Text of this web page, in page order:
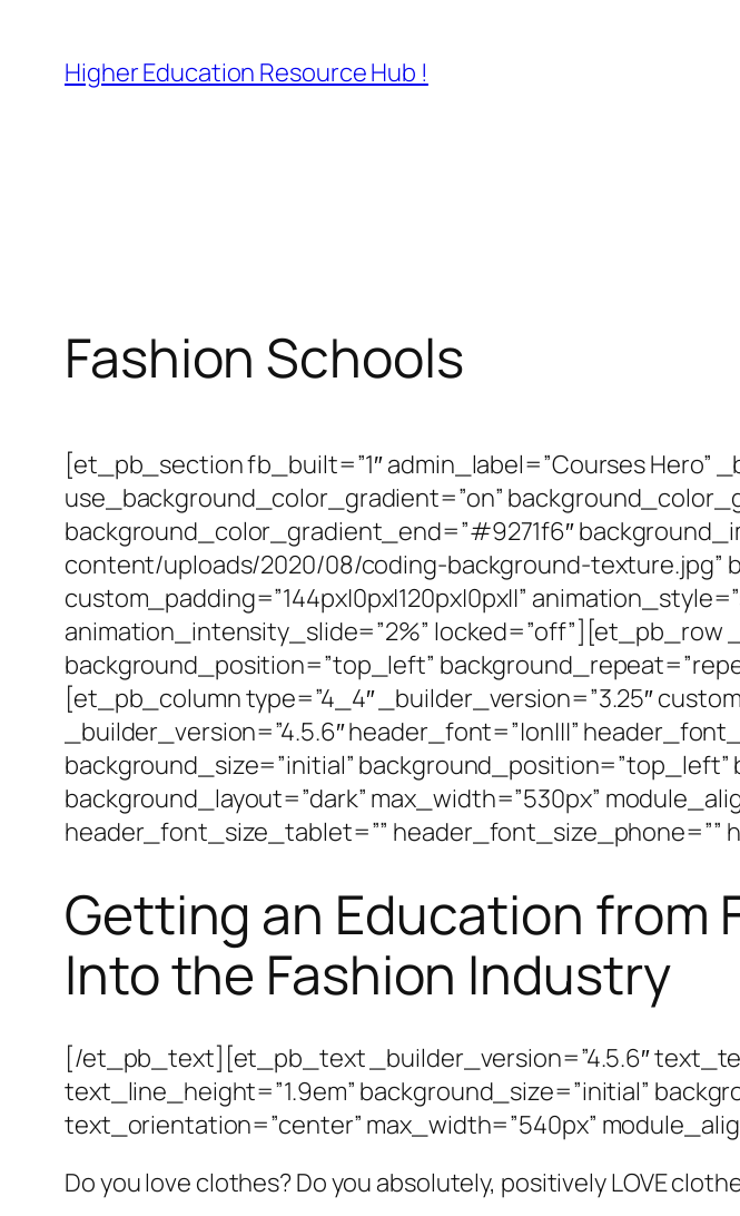
content
Higher Education Resource Hub !
Fashion Schools
[et_pb_section fb_built=”1″ admin_label=”Courses Hero”
use_background_color_gradient=”on”
background_color_gradient_end=”#9271f6″
content/uploads/2020/08/coding-background-texture.jpg”
custom_padding=”144px|0px|120px|0px||”
animation_intensity_slide=”2%” locked=”off”][et_pb_row
background_position=”top_left”
[et_pb_column type=”4_4″ _builder_version=”3.25″
_builder_version=”4.5.6″ header_font=”|on|||”
background_size=”initial”
background_layout=”dark” max_width=”530px”
header_font_size_tablet=”” header_font_size_phone=””
Getting an Education from
Into the Fashion Industry
[/et_pb_text][et_pb_text _builder_version=”4.5.6″
text_line_height=”1.9em” background_size=”initial”
text_orientation=”center” max_width=”540px”
Do you love clothes? Do you absolutely, positively LOVE